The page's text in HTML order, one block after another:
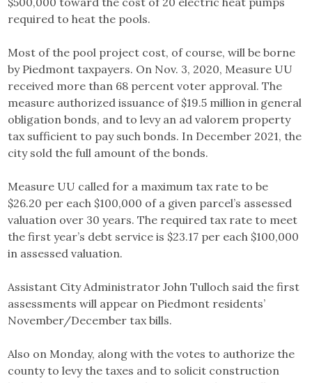
required to heat the pools.
Most of the pool project cost, of course, will be borne
by Piedmont taxpayers. On Nov. 3, 2020, Measure UU
received more than 68 percent voter approval. The
measure authorized issuance of $19.5 million in general
obligation bonds, and to levy an ad valorem property
tax sufficient to pay such bonds. In December 2021, the
city sold the full amount of the bonds.
Measure UU called for a maximum tax rate to be
$26.20 per each $100,000 of a given parcel’s assessed
valuation over 30 years. The required tax rate to meet
the first year’s debt service is $23.17 per each $100,000
in assessed valuation.
Assistant City Administrator John Tulloch said the first
assessments will appear on Piedmont residents’
November/December tax bills.
Also on Monday, along with the votes to authorize the
county to levy the taxes and to solicit construction